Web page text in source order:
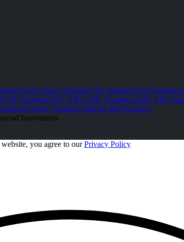
Semi Mirror Numbers786 Numbers108 Numbers
AB NumbersABC ABC ABC NumbersABC ABC
Unique NumbersWithout 248 Numbers
Innovations.
you agree to ourPrivacy Policy